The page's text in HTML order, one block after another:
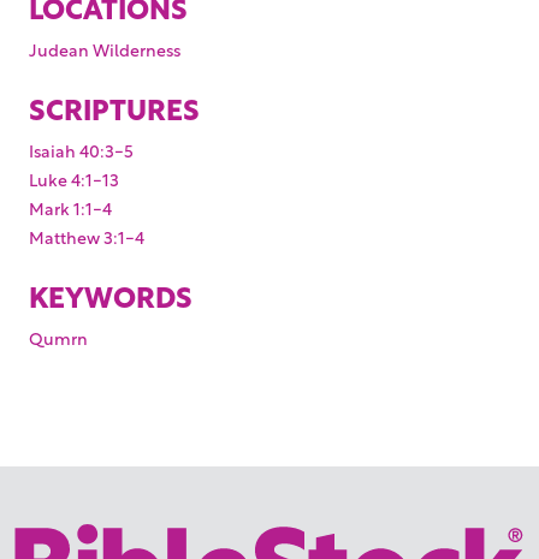
Judean Wilderness
SCRIPTURES
Isaiah 40:3-5
Luke 4:1-13
Mark 1:1-4
Matthew 3:1-4
KEYWORDS
Qumrn